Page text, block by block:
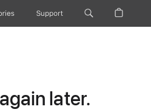
Support
later.